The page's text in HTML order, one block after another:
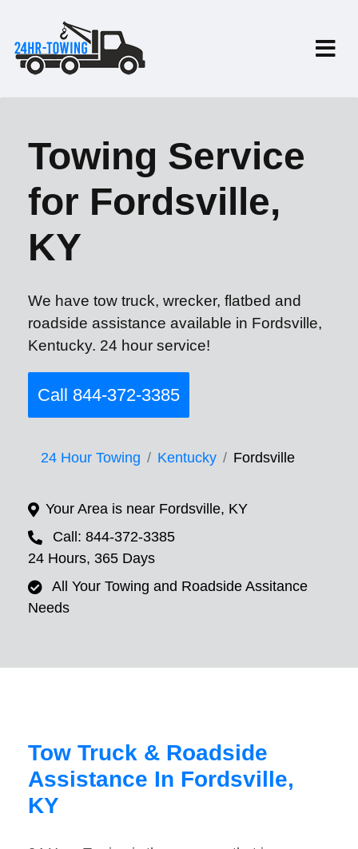
Towing Service
for Fordsville,
KY
We have tow truck, wrecker, flatbed and
roadside assistance available in Fordsville,
Kentucky. 24 hour service!
Call 844-372-3385
24 Hour Towing Kentucky Fordsville
Your Area is near Fordsville, KY
Call: 844-372-3385
24 Hours, 365 Days
All Your Towing and Roadside Assitance
Needs
Tow Truck & Roadside
Assistance In Fordsville,
KY